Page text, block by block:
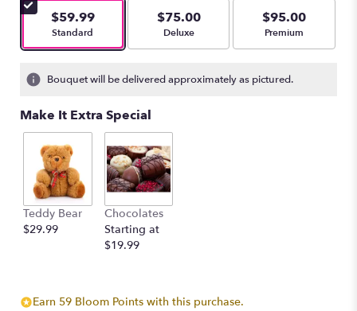
stars
based
2
ratings.
$59.99
Arrangement size
Standard
$75.00
Arrangement size
Deluxe
$95.00
Arrangement size
Premium
Bouquet will be delivered approximately as pictured.
Make It Extra Special
Teddy Bear
$29.99
Chocolates
Starting at
$19.99
Earn 59 Bloom Points with this purchase.